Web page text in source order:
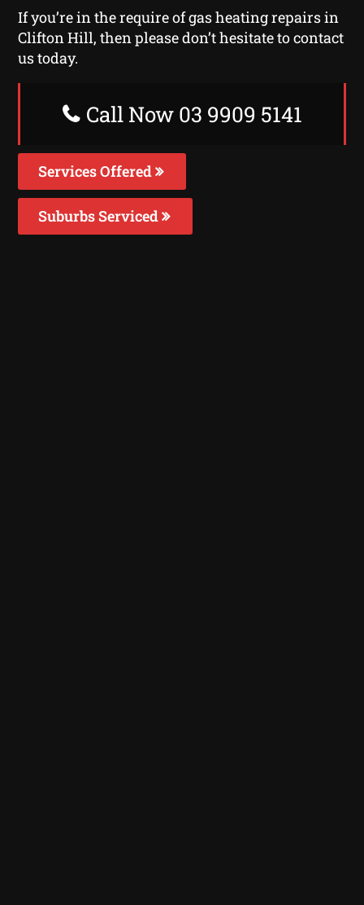
If you’re in the require of gas heating repairs in
Clifton Hill, then please don’t hesitate to contact
us today.
Call Now 03 9909 5141
Services Offered
Suburbs Serviced